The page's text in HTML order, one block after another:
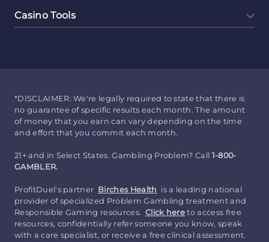
Casino Tools
*DISCLAIMER: We're legally required to state that there is
no guarantee of specific results each month. The amount
of money that you earn can vary depending on the time
and effort that you commit each month.
21+ and in Select States. Gambling Problem? Call 1-800-
GAMBLER.
ProfitDuel's partner Birches Health is a leading national
provider of specialized Problem Gambling treatment and
Responsible Gaming resources. Click here to access free
resources, confidentially refer someone you know, speak
with a care specialist, or receive a free clinical assessment.